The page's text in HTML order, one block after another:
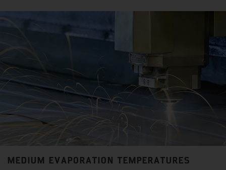
MEDIUM EVAPORATION TEMPERATURES